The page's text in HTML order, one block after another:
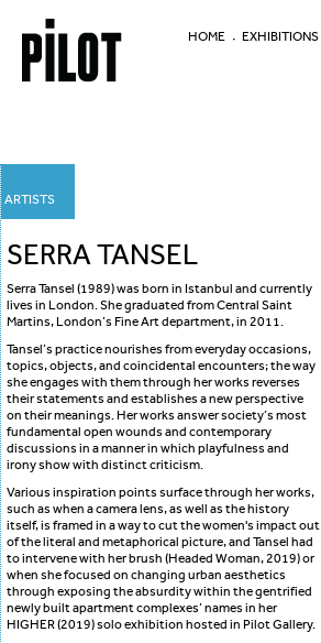
HOME EXHIBITIONS
ARTISTS
SERRA TANSEL
Serra Tansel (1989) was born in Istanbul and currently
lives in London. She graduated from Central Saint
Martins, London’s Fine Art department, in 2011.
Tansel’s practice nourishes from everyday occasions,
topics, objects, and coincidental encounters; the way
she engages with them through her works reverses
their statements and establishes a new perspective
on their meanings. Her works answer society’s most
fundamental open wounds and contemporary
discussions in a manner in which playfulness and
irony show with distinct criticism.
Various inspiration points surface through her works,
such as when a camera lens, as well as the history
itself, is framed in a way to cut the women's impact out
of the literal and metaphorical picture, and Tansel had
to intervene with her brush (Headed Woman, 2019) or
when she focused on changing urban aesthetics
through exposing the absurdity within the gentrified
newly built apartment complexes’ names in her
HIGHER (2019) solo exhibition hosted in Pilot Gallery.